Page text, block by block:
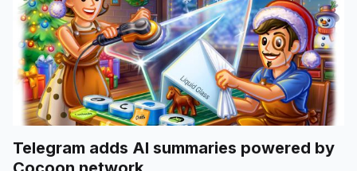
Telegram adds AI summaries powered by